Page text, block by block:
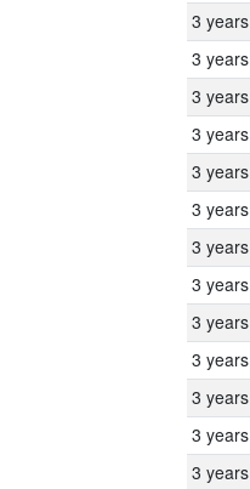
3 years
3 years
3 years
3 years
3 years
3 years
3 years
3 years
3 years
3 years
3 years
3 years
3 years